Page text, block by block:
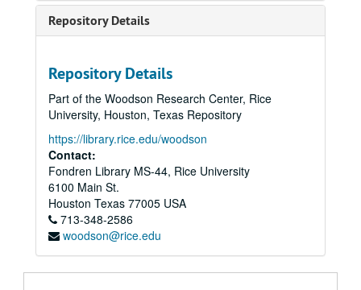
Repository Details
Repository Details
Part of the Woodson Research Center, Rice
University, Houston, Texas Repository
https://library.rice.edu/woodson
Contact:
Fondren Library MS-44, Rice University
6100 Main St.
Houston Texas 77005 USA
713-348-2586
woodson@rice.edu
Irish Mist, 1992
Jacques and His Master, 1987
Julius Caesar, 1966
Jumpers, 1976
Keely and Du, 2000
The Last Extremity, 1987-1988
Les Liaisons Dangereuses, 2001
A Lie of the Mind, 1991
The Lion in the Winter, 1968
The Lion in the Winter, 1991